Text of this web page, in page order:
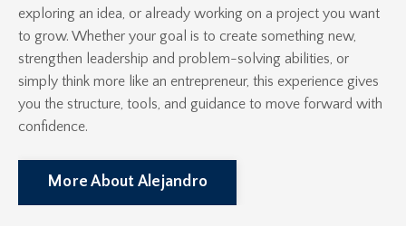
exploring an idea, or already working on a project you want
to grow. Whether your goal is to create something new,
strengthen leadership and problem-solving abilities, or
simply think more like an entrepreneur, this experience gives
you the structure, tools, and guidance to move forward with
confidence.
More About Alejandro